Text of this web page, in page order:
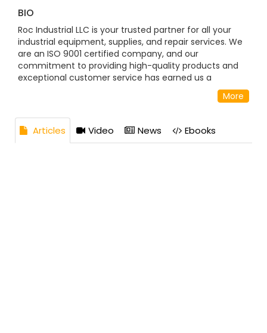
BIO
Roc Industrial LLC is your trusted partner for all your
industrial equipment, supplies, and repair services. We
are an ISO 9001 certified company, and our
commitment to providing high-quality products and
exceptional customer service has earned us a
reputation as a reliable and knowledgeable source in
the industry. Address: 10 Hojack Park, Rochester, NYMore
Articles Video News Ebooks